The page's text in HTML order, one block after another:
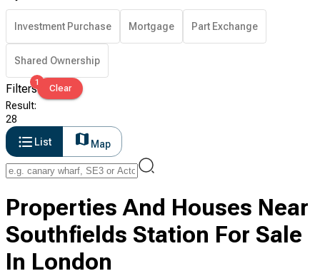
Investment Purchase Mortgage Part Exchange
Shared Ownership
Filters1
Clear
Result:
28
List
Map
Properties And Houses Near
Southfields Station For Sale
In London